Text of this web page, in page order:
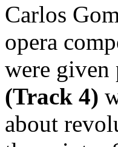
Carlos
opera
were given
(Track 4)
about